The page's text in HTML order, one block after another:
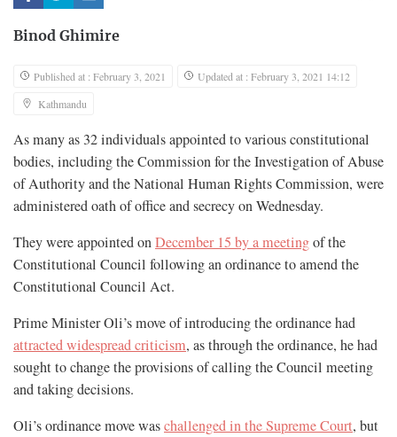
Binod Ghimire
Published at : February 3, 2021
Updated at : February 3, 2021 14:12
Kathmandu
As many as 32 individuals appointed to various constitutional
bodies, including the Commission for the Investigation of Abuse
of Authority and the National Human Rights Commission, were
administered oath of office and secrecy on Wednesday.
They were appointed onDecember 15 by a meetingof the
Constitutional Council following an ordinance to amend the
Constitutional Council Act.
Prime Minister Oli’s move of introducing the ordinance had
attracted widespread criticism, as through the ordinance, he had
sought to change the provisions of calling the Council meeting
and taking decisions.
Oli’s ordinance move waschallenged in the Supreme Court, but